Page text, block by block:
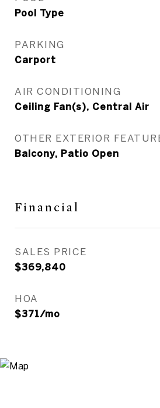
Pool Type
PARKING
Carport
AIR CONDITIONING
Ceiling Fan(s), Central Air
OTHER EXTERIOR
Balcony, Patio Open
Financial
SALES PRICE
$369,840
HOA
$371/mo